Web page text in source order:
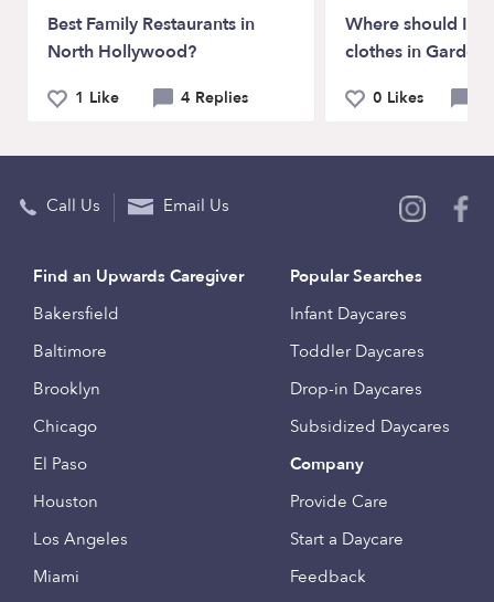
Best Family Restaurants in
North Hollywood?
1 Like 4 Replies
Where should I
clothes in
0 Likes
Call Us Email Us
Find an Upwards Caregiver
Bakersfield
Baltimore
Brooklyn
Chicago
El Paso
Houston
Los Angeles
Miami
Popular Searches
Infant Daycares
Toddler Daycares
Drop-in Daycares
Subsidized Daycares
Company
Provide Care
Start a Daycare
Feedback